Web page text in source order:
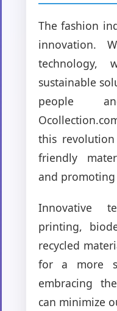
The fashion
innovation.
technology,
sustainable
people
this
friendly
and promoting
Innovative
printing,
recycled
for a more
embracing
can minimize